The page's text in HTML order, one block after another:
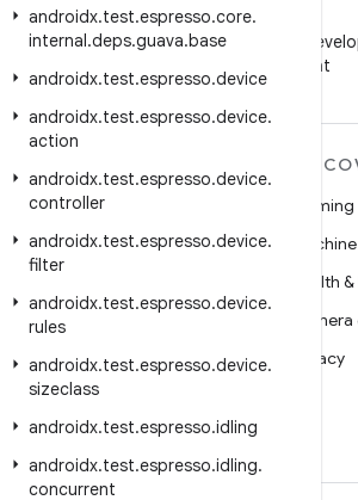
androidx.test.espresso.core.
internal.deps.guava.base
androidx.test.espresso.device
androidx.test.espresso.device.
action
androidx.test.espresso.device.
controller
androidx.test.espresso.device.
filter
androidx.test.espresso.device.
rules
androidx.test.espresso.device.
sizeclass
androidx.test.espresso.idling
androidx.test.espresso.idling.
concurrent
WeChat
Follow Android
on WeChat
Android
Android for Enterprise
Source
News
Blog
Podcasts
Gaming
Health
Privacy